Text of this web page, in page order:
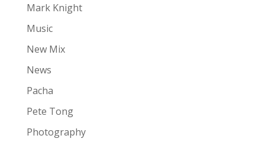
Mark Knight
Music
New Mix
News
Pacha
Pete Tong
Photography